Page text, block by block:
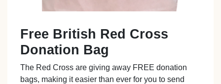
Free British Red Cross
Donation Bag
The Red Cross are giving away FREE donation
bags, making it easier than ever for you to send